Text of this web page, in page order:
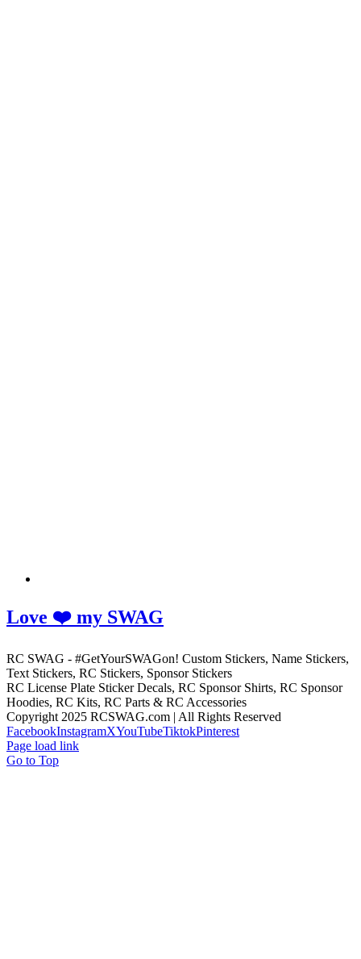
Love ❤️ my SWAG
RC SWAG - #GetYourSWAGon! Custom Stickers, Name Stickers,
Text Stickers, RC Stickers, Sponsor Stickers
RC License Plate Sticker Decals, RC Sponsor Shirts, RC Sponsor
Hoodies, RC Kits, RC Parts & RC Accessories
Copyright 2025 RCSWAG.com | All Rights Reserved
FacebookInstagramXYouTubeTiktokPinterest
Page load link
Go to Top